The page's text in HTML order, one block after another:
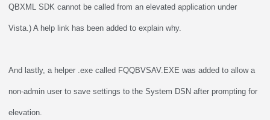
QBXML SDK cannot be called from an elevated application under
Vista.) A help link has been added to explain why.
And lastly, a helper .exe called FQQBVSAV.EXE was added to allow a
non-admin user to save settings to the System DSN after prompting for
elevation.